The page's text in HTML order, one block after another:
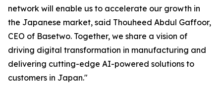
network will enable us to accelerate our growth in
the Japanese market, said Thouheed Abdul Gaffoor,
CEO of Basetwo. Together, we share a vision of
driving digital transformation in manufacturing and
delivering cutting-edge AI-powered solutions to
customers in Japan."